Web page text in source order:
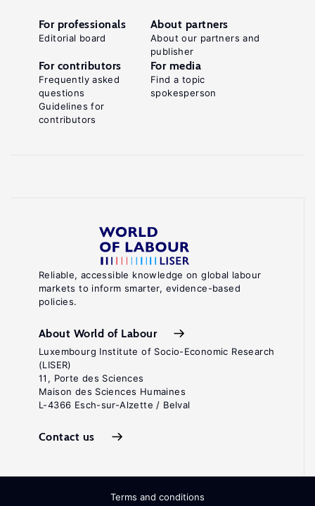
Reliable, accessible knowledge on global labour
markets to inform smarter, evidence-based
policies.
About World of Labour
Luxembourg Institute of Socio-Economic Research
(LISER)
11, Porte des Sciences
Maison des Sciences Humaines
L-4366 Esch-sur-Alzette / Belval
Contact us
For professionals
Editorial board
About partners
About our partners and
publisher
For contributors
Frequently asked
questions
Guidelines for
contributors
For media
Find a topic
spokesperson
Terms and conditions